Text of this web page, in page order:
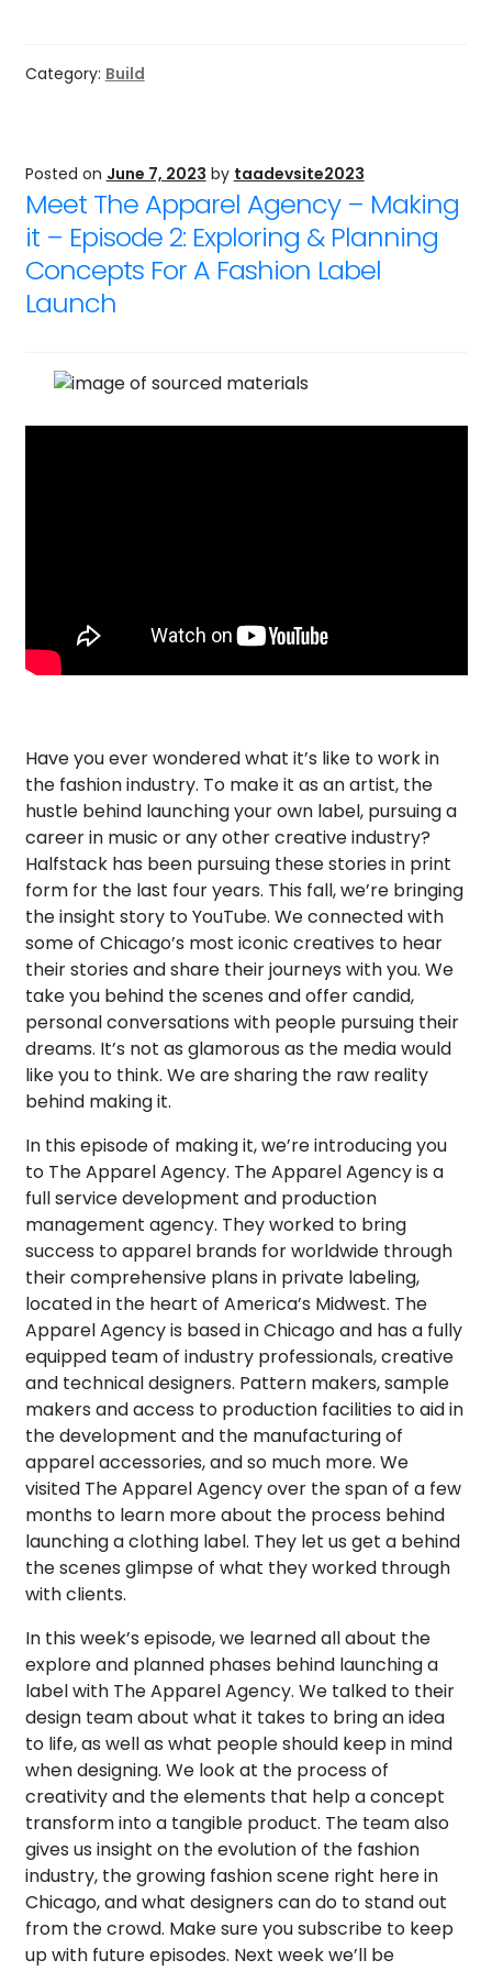
Category: Build
Posted on June 7, 2023 by taadevsite2023
Meet The Apparel Agency – Making
it – Episode 2: Exploring & Planning
Concepts For A Fashion Label
Launch
Have you ever wondered what it’s like to work in
the fashion industry. To make it as an artist, the
hustle behind launching your own label, pursuing a
career in music or any other creative industry?
Halfstack has been pursuing these stories in print
form for the last four years. This fall, we’re bringing
the insight story to YouTube. We connected with
some of Chicago’s most iconic creatives to hear
their stories and share their journeys with you. We
take you behind the scenes and offer candid,
personal conversations with people pursuing their
dreams. It’s not as glamorous as the media would
like you to think. We are sharing the raw reality
behind making it.
In this episode of making it, we’re introducing you
to The Apparel Agency. The Apparel Agency is a
full service development and production
management agency. They worked to bring
success to apparel brands for worldwide through
their comprehensive plans in private labeling,
located in the heart of America’s Midwest. The
Apparel Agency is based in Chicago and has a fully
equipped team of industry professionals, creative
and technical designers. Pattern makers, sample
makers and access to production facilities to aid in
the development and the manufacturing of
apparel accessories, and so much more. We
visited The Apparel Agency over the span of a few
months to learn more about the process behind
launching a clothing label. They let us get a behind
the scenes glimpse of what they worked through
with clients.
In this week’s episode, we learned all about the
explore and planned phases behind launching a
label with The Apparel Agency. We talked to their
design team about what it takes to bring an idea
to life, as well as what people should keep in mind
when designing. We look at the process of
creativity and the elements that help a concept
transform into a tangible product. The team also
gives us insight on the evolution of the fashion
industry, the growing fashion scene right here in
Chicago, and what designers can do to stand out
from the crowd. Make sure you subscribe to keep
up with future episodes. Next week we’ll be